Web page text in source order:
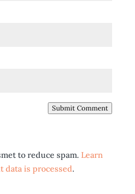
Submit Comment
to reduce spam. Learn
data is processed.